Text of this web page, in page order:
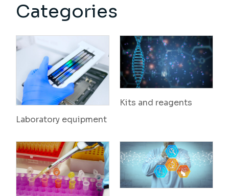
Categories
Laboratory equipment
Kits and reagents